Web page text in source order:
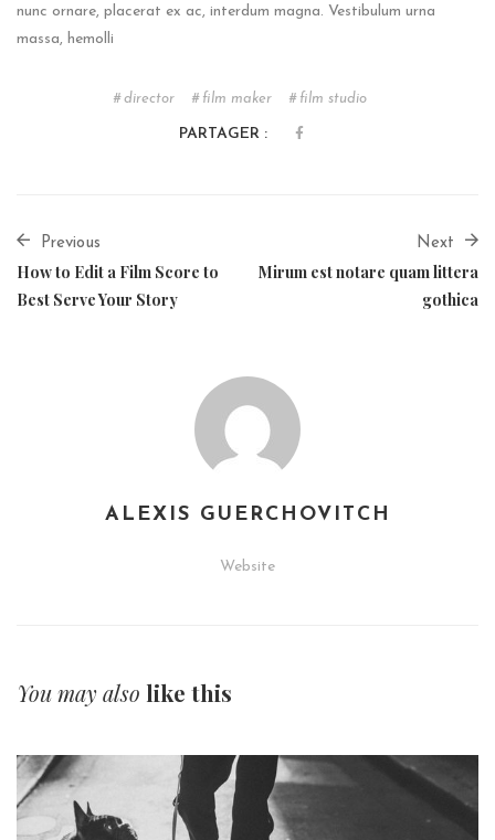
nunc ornare, placerat ex ac, interdum magna. Vestibulum urna
massa, hemolli
director film maker film studio
PARTAGER :
Previous
How to Edit a Film Score to
Best Serve Your Story
Next
Mirum est notare quam littera
gothica
ALEXIS GUERCHOVITCH
Website
You may also like this